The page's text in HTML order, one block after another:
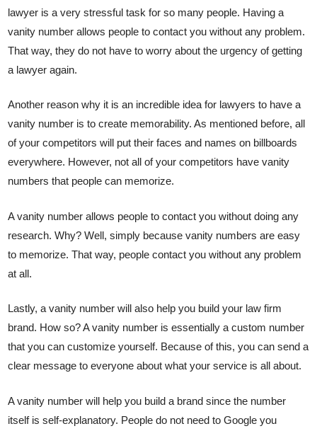
lawyer is a very stressful task for so many people. Having a
vanity number allows people to contact you without any problem.
That way, they do not have to worry about the urgency of getting
a lawyer again.
Another reason why it is an incredible idea for lawyers to have a
vanity number is to create memorability. As mentioned before, all
of your competitors will put their faces and names on billboards
everywhere. However, not all of your competitors have vanity
numbers that people can memorize.
A vanity number allows people to contact you without doing any
research. Why? Well, simply because vanity numbers are easy
to memorize. That way, people contact you without any problem
at all.
Lastly, a vanity number will also help you build your law firm
brand. How so? A vanity number is essentially a custom number
that you can customize yourself. Because of this, you can send a
clear message to everyone about what your service is all about.
A vanity number will help you build a brand since the number
itself is self-explanatory. People do not need to Google you